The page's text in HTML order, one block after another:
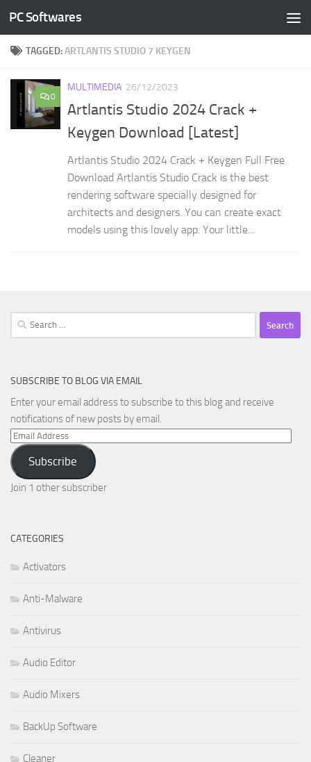
Skip to content
PC Softwares
TAGGED:ARTLANTIS STUDIO 7 KEYGEN
0
MULTIMEDIA 26/12/2023
Artlantis Studio 2024 Crack +
Keygen Download [Latest]
Artlantis Studio 2024 Crack + Keygen Full Free
Download Artlantis Studio Crack is the best
rendering software specially designed for
architects and designers. You can create exact
models using this lovely app. Your little...
Search
for:
SUBSCRIBE TO BLOG VIA EMAIL
Enter your email address to subscribe to this blog and receive
notifications of new posts by email.
Email
Address
Subscribe
Join 1 other subscriber
CATEGORIES
Activators
Anti-Malware
Antivirus
Audio Editor
Audio Mixers
BackUp Software
Cleaner